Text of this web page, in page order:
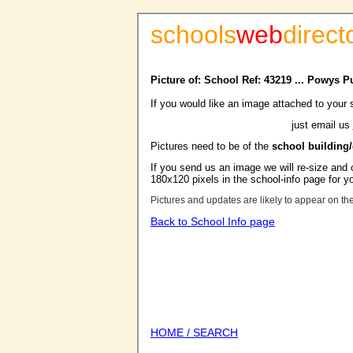
schoolsweb
Picture of: School Ref: 43219 ... Powys
If you would like an image attached to your
just email us
Pictures need to be of the school
If you send us an image we will re-size
180x120 pixels in the school-info page for
Pictures and updates are likely to appear on
Back to School Info page
HOME / SEARCH